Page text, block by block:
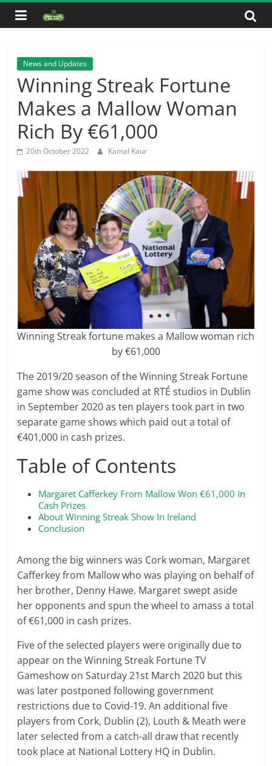
Skip
News and Updates
Winning Streak Fortune
Makes a Mallow Woman
Rich By €61,000
20th October 2022 Kamal Kaur
Winning Streak fortune makes a Mallow woman rich
by €61,000
The 2019/20 season of the Winning Streak Fortune
game show was concluded at RTÉ studios in Dublin
in September 2020 as ten players took part in two
separate game shows which paid out a total of
€401,000 in cash prizes.
Table of Contents
Margaret Cafferkey From Mallow Won €61,000 In
Cash Prizes
About Winning Streak Show In Ireland
Conclusion
Among the big winners was Cork woman, Margaret
Cafferkey from Mallow who was playing on behalf of
her brother, Denny Hawe. Margaret swept aside
her opponents and spun the wheel to amass a total
of €61,000 in cash prizes.
Five of the selected players were originally due to
appear on the Winning Streak Fortune TV
Gameshow on Saturday 21st March 2020 but this
was later postponed following government
restrictions due to Covid-19. An additional five
players from Cork, Dublin (2), Louth & Meath were
later selected from a catch-all draw that recently
took place at National Lottery HQ in Dublin.